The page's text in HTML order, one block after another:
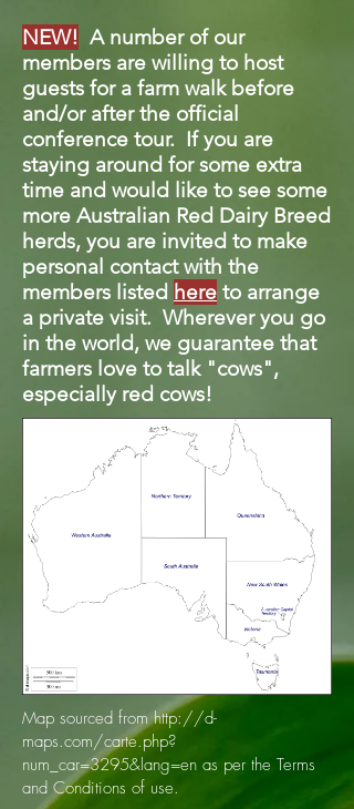
NEW! A number of our
members are willing to host
guests for a farm walk before
and/or after the official
conference tour. If you are
staying around for some extra
time and would like to see some
more Australian Red Dairy Breed
herds, you are invited to make
personal contact with the
members listed here to arrange
a private visit. Wherever you go
in the world, we guarantee that
farmers love to talk "cows",
especially red cows!
Map sourced fromhttp://d-
maps.com/carte.php?
num_car=3295&lang=en as per the Terms
and Conditions of use.